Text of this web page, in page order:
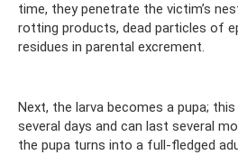
time, they penetrate the victim’s
rotting products, dead particles of
residues in parental excrement.
Next, the larva becomes a pupa;
several days and can last several
the pupa turns into a full-fledged